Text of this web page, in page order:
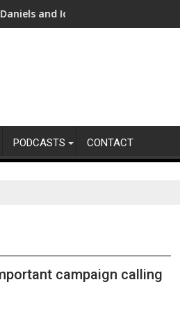
Join National Billboard
UK’s leading
PODCASTS CONTACT
campaign calling